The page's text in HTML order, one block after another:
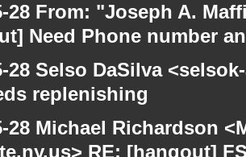
28 From: "Joseph A.
Need Phone number
28 Selso DaSilva
replenishing
28 Michael Richardson